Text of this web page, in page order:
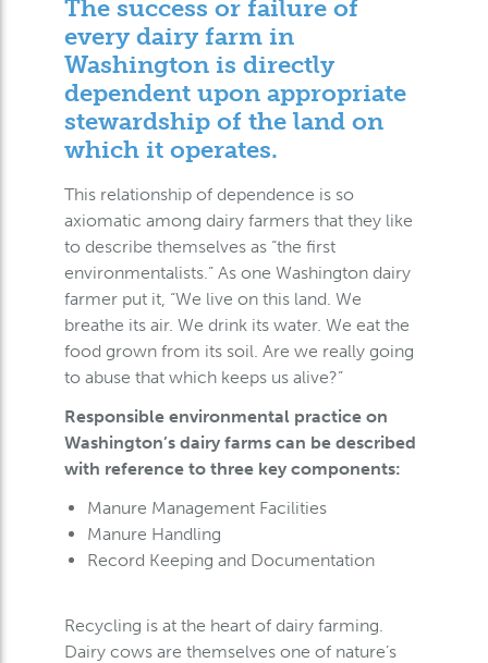
The success or failure of
every dairy farm in
Washington is directly
dependent upon appropriate
stewardship of the land on
which it operates.
This relationship of dependence is so
axiomatic among dairy farmers that they like
to describe themselves as “the first
environmentalists.” As one Washington dairy
farmer put it, “We live on this land. We
breathe its air. We drink its water. We eat the
food grown from its soil. Are we really going
to abuse that which keeps us alive?”
Responsible environmental practice on
Washington’s dairy farms can be described
with reference to three key components:
Manure Management Facilities
Manure Handling
Record Keeping and Documentation
Recycling is at the heart of dairy farming.
Dairy cows are themselves one of nature’s